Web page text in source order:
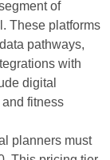
of
These platforms
pathways,
with
digital
fitness
planners must